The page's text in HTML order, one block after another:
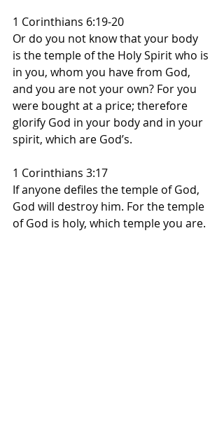
1 Corinthians 6:19-20
Or do you not know that your body
is the temple of the Holy Spirit who is
in you, whom you have from God,
and you are not your own? For you
were bought at a price; therefore
glorify God in your body and in your
spirit, which are God’s.
1 Corinthians 3:17
If anyone defiles the temple of God,
God will destroy him. For the temple
of God is holy, which temple you are.